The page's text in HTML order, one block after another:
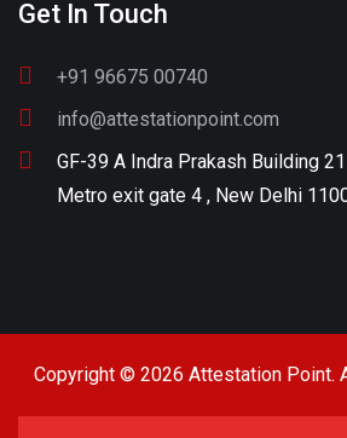
Get In Touch
+91 96675 00740
info@attestationpoint.com
GF-39 A Indra Prakash Building
Metro exit gate 4 , New Delhi
Copyright © 2026 Attestation Point.